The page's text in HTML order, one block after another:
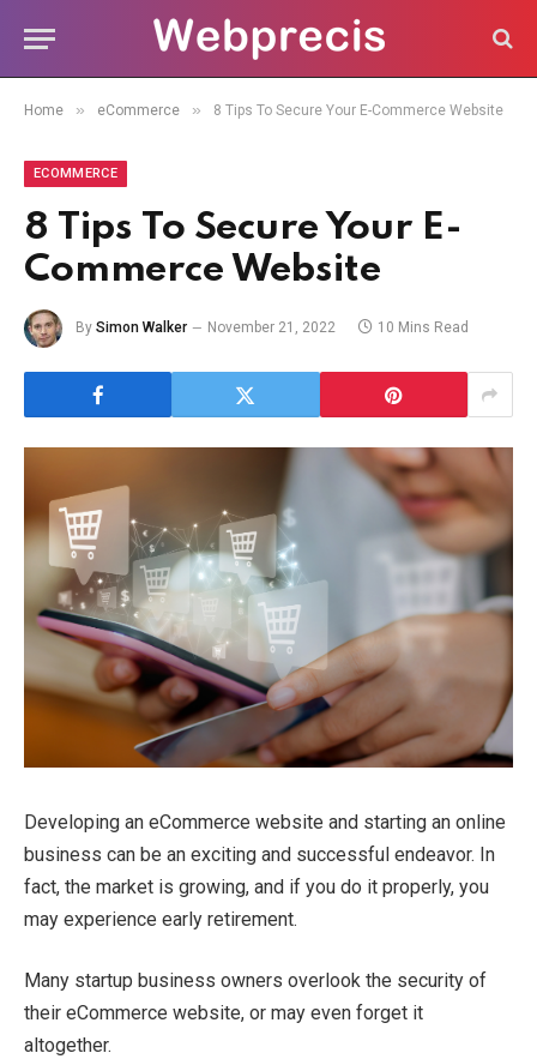
Home » eCommerce » 8 Tips To Secure Your E-Commerce Website
ECOMMERCE
8 Tips To Secure Your E-
Commerce Website
By Simon Walker November 21, 2022 10 Mins Read
Developing an eCommerce website and starting an online
business can be an exciting and successful endeavor. In
fact, the market is growing, and if you do it properly, you
may experience early retirement.
Many startup business owners overlook the security of
their eCommerce website, or may even forget it
altogether.